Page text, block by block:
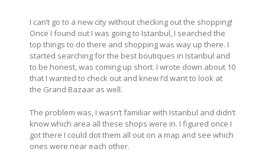
I can’t go to a new city without checking out the shopping!
Once I found out I was going to Istanbul, I searched the
top things to do there and shopping was way up there. I
started searching for the best boutiques in Istanbul and
to be honest, was coming up short. I wrote down about 10
that I wanted to check out and knew I’d want to look at
the Grand Bazaar as well.
The problem was, I wasn’t familiar with Istanbul and didn’t
know which area all these shops were in. I figured once I
got there I could dot them all out on a map and see which
ones were near each other.